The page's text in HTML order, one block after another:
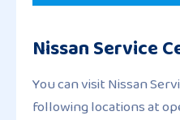
Nissan Service
You can visit Nissan
following locations at